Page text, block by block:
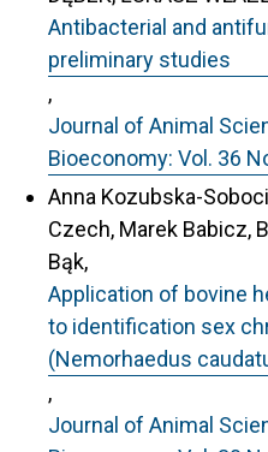
Antibacterial and
preliminary studies
,
Journal of Animal
Bioeconomy: Vol. 36
Anna Kozubska-
Czech, Marek Babicz,
Bąk,
Application of bovine
to identification sex
(Nemorhaedus
,
Journal of Animal